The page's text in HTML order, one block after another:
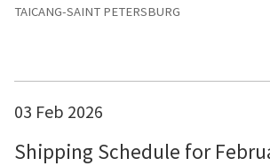
TAICANG-SAINT PETERSBURG
03 Feb 2026
Shipping Schedule for